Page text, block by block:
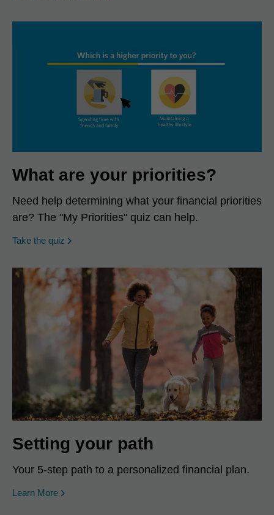
What are your priorities?
Need help determining what your financial priorities
are? The "My Priorities" quiz can help.
Take the quiz opens in a new window
Setting your path
Your 5-step path to a personalized financial plan.
Learn More